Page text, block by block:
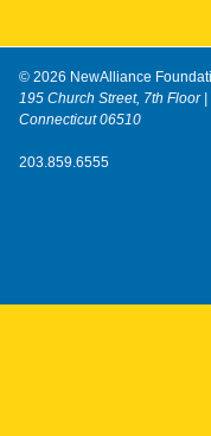
© 2026 NewAlliance
195 Church Street, 7th Floor
Connecticut 06510
203.859.6555